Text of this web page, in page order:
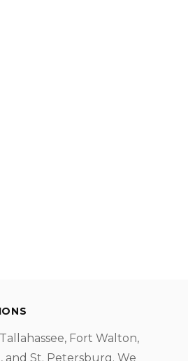
Fort Walton,
and St. Petersburg. We